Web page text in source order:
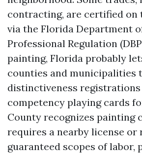
contracting, are certified on
via the Florida Department
Professional Regulation
painting, Florida probably
counties and municipalities
distinctiveness
competency playing cards
County recognizes painting
requires a nearby license
guaranteed scopes of labor,